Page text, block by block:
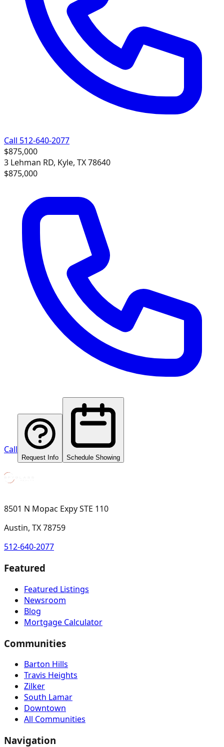
Call 512-640-2077
$875,000
3 Lehman RD, Kyle, TX 78640
$875,000
Call
Request Info Schedule Showing
8501 N Mopac Expy STE 110
Austin, TX 78759
512-640-2077
Featured
Featured Listings
Newsroom
Blog
Mortgage Calculator
Communities
Barton Hills
Travis Heights
Zilker
South Lamar
Downtown
All Communities
Navigation